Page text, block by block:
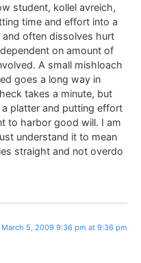
student, kollel avreich,
time and effort into a
often dissolves hurt
on amount of
A small mishloach
goes a long way in
takes a minute, but
platter and putting effort
to harbor good will. I am
understand it to mean
straight and not overdo
March 5, 2009 9:36 pm at 9:36 pm